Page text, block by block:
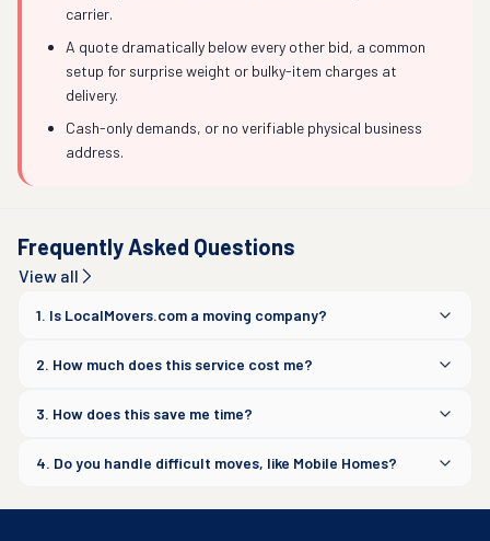
carrier.
A quote dramatically below every other bid, a common
setup for surprise weight or bulky-item charges at
delivery.
Cash-only demands, or no verifiable physical business
address.
Frequently Asked Questions
View all
1. Is LocalMovers.com a moving company?
2. How much does this service cost me?
3. How does this save me time?
4. Do you handle difficult moves, like Mobile Homes?